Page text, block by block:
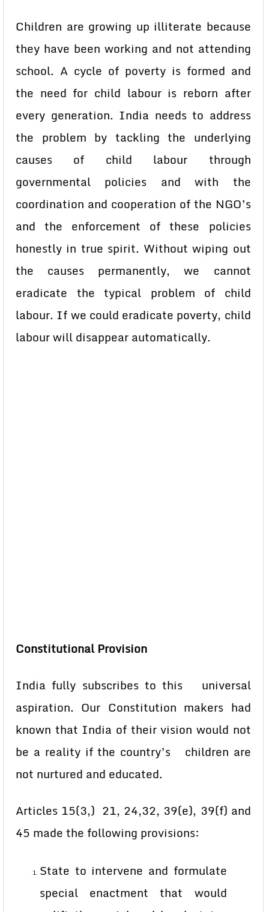
Children are growing up illiterate because
they have been working and not attending
school. A cycle of poverty is formed and
the need for child labour is reborn after
every generation. India needs to address
the problem by tackling the underlying
causes of child labour through
governmental policies and with the
coordination and cooperation of the NGO’s
and the enforcement of these policies
honestly in true spirit. Without wiping out
the causes permanently, we cannot
eradicate the typical problem of child
labour. If we could eradicate poverty, child
labour will disappear automatically.
Constitutional Provision
India fully subscribes to this universal
aspiration. Our Constitution makers had
known that India of their vision would not
be a reality if the country’s children are
not nurtured and educated.
Articles 15(3,) 21, 24,32, 39(e), 39(f) and
45 made the following provisions:
State to intervene and formulate
special enactment that would